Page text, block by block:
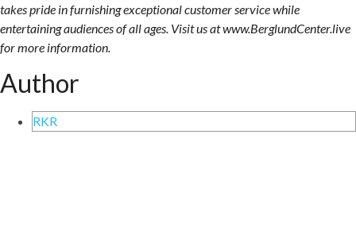
takes pride in furnishing exceptional customer service while
entertaining audiences of all ages. Visit us at www.BerglundCenter.live
for more information.
Author
RKR